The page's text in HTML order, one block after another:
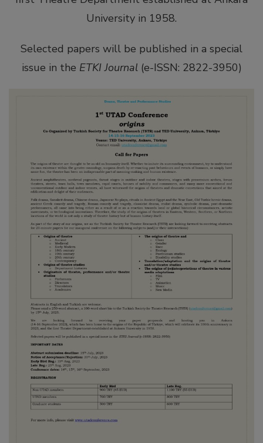
University in 1958.
Selected papers will be published in a special
issue in the ETKI Journal (e-ISSN: 2822-3950)